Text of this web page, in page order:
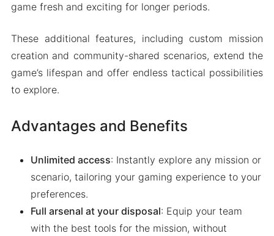
game fresh and exciting for longer periods.
These additional features, including custom mission
creation and community-shared scenarios, extend the
game’s lifespan and offer endless tactical possibilities
to explore.
Advantages and Benefits
Unlimited access: Instantly explore any mission or
scenario, tailoring your gaming experience to your
preferences.
Full arsenal at your disposal: Equip your team
with the best tools for the mission, without